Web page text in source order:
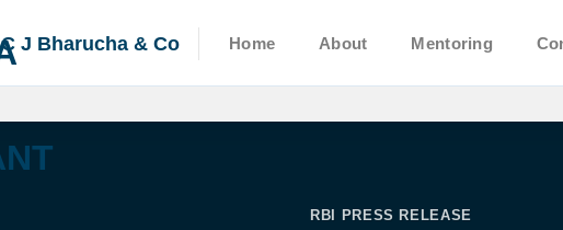
C J Bharucha & Co Home About Mentoring
RBI PRESS RELEASE